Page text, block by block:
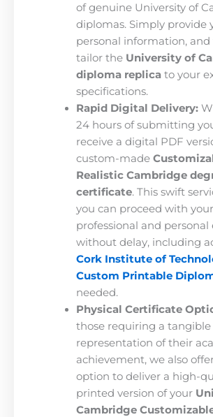
of genuine University of
diplomas. Simply provide
personal information, and
tailor the University of
diploma replicato your
specifications.
Rapid Digital Delivery:
24 hours of submitting
receive a digital PDF
custom-made
Realistic Cambridge
certificate. This swift
you can proceed with your
professional and personal
without delay, including
Cork Institute of
Custom Printable
needed.
Physical Certificate
those requiring a tangible
representation of their
achievement, we also
option to deliver a high-
printed version of your
Cambridge